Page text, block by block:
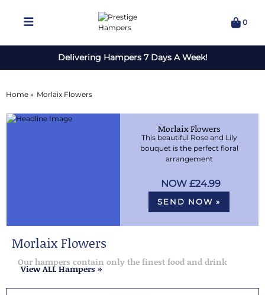
0
Delivering Hampers 7 Days A Week!
Home » Morlaix Flowers
Morlaix Flowers
This beautiful Rose and Lily
bouquet is the perfect floral
arrangement
£24.99
SEND NOW »
Morlaix Flowers
Our hampers contain only the finest food and drink
View ALL Hampers »